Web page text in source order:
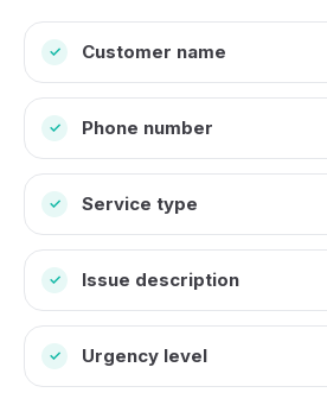
✓ Customer name
✓ Phone number
✓ Service type
✓ Issue description
✓ Urgency level